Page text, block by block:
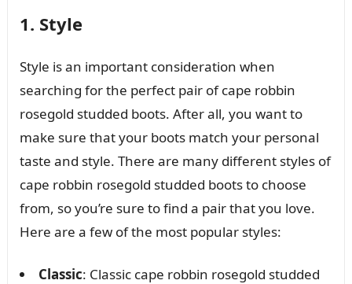
1. Style
Style is an important consideration when
searching for the perfect pair of cape robbin
rosegold studded boots. After all, you want to
make sure that your boots match your personal
taste and style. There are many different styles of
cape robbin rosegold studded boots to choose
from, so you’re sure to find a pair that you love.
Here are a few of the most popular styles:
Classic: Classic cape robbin rosegold studded